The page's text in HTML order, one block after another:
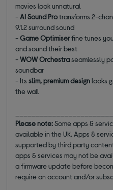
movies look unnatural
-AI Sound Protransforms 2-
9.1.2 surround sound
-Game Optimiserfine tunes
and sound their best
-WOW Orchestraseamlessly
soundbar
- Itsslim, premium designlooks
the wall
Please note:Some apps &
available in the UK. Apps &
supported by third party
apps & services may not be
a firmware update before
require an account and/or